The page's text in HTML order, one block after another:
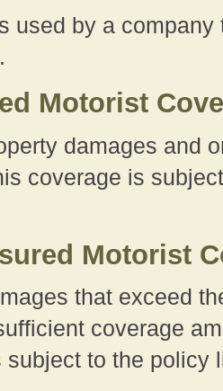
used by a
Motorist
damages and
coverage is
Motorist
that exceed
coverage
subject to the policy